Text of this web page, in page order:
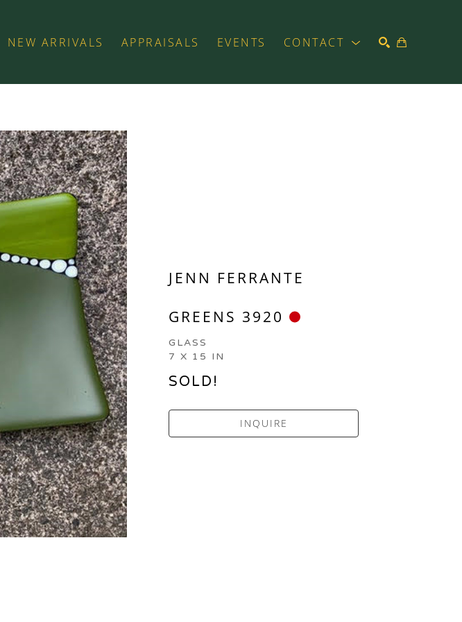
NEW ARRIVALS APPRAISALS EVENTS CONTACT
JENN FERRANTE
GREENS 3920
GLASS
7 X 15 IN
SOLD!
INQUIRE